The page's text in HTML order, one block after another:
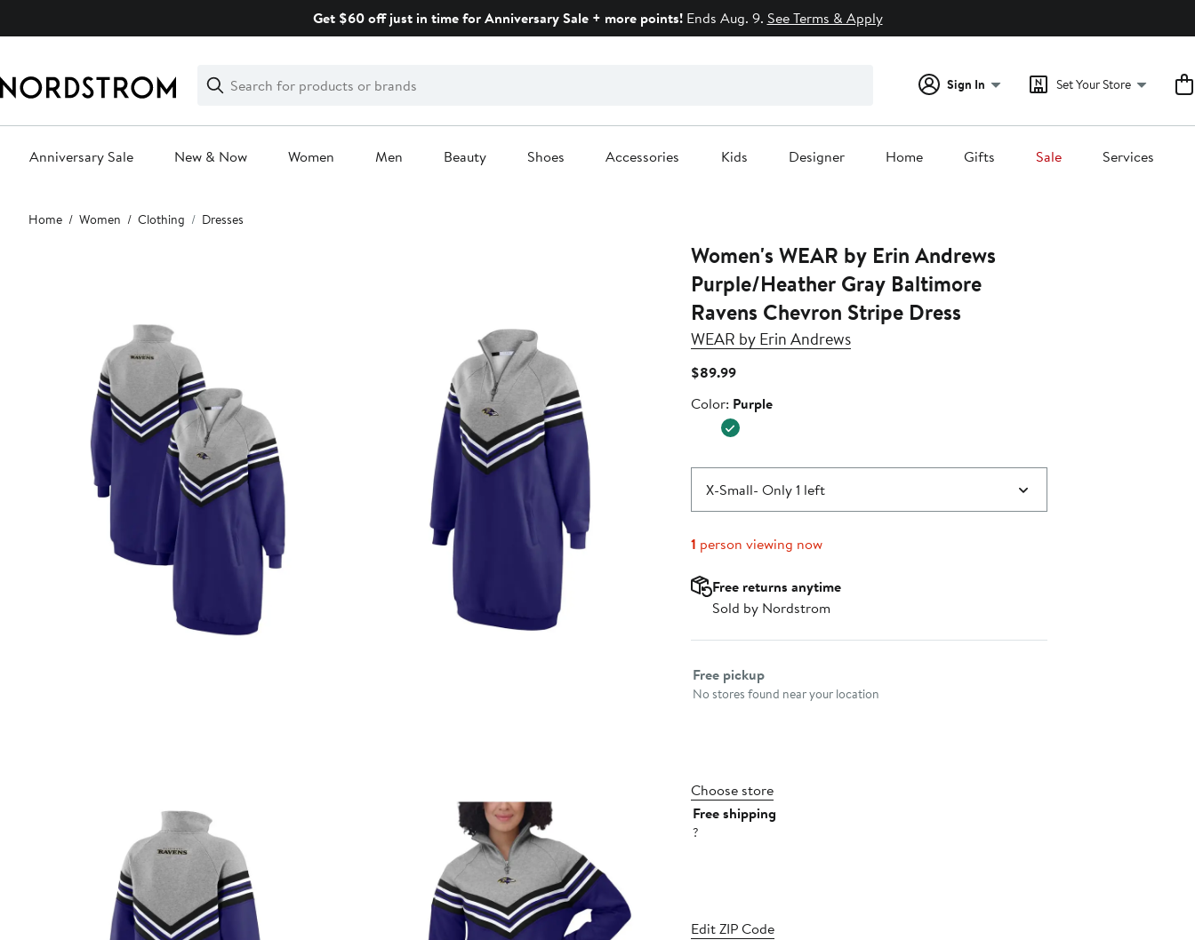
Get $60 off just in time for Anniversary Sale + more points!Ends Aug. 9. See Terms & Apply
Search
Clear
Clear
Search
Sign In Set Your Store
Anniversary Sale New & Now Women Men Beauty Shoes Accessories Kids Designer Home Gifts Sale Services
Main
content
Home Women Clothing Dresses
Women's WEAR by Erin Andrews
Purple/Heather Gray Baltimore
Ravens Chevron Stripe Dress
WEAR by Erin Andrews
$89.99Current
$89.99
Color
Color: Purple
X-Small- Only 1 left
1 person viewing now
Free returns anytime
Sold by Nordstrom
Select fulfillment method
Free pickup
No stores found near your location
Choose store
Free shipping
?
Edit ZIP Code